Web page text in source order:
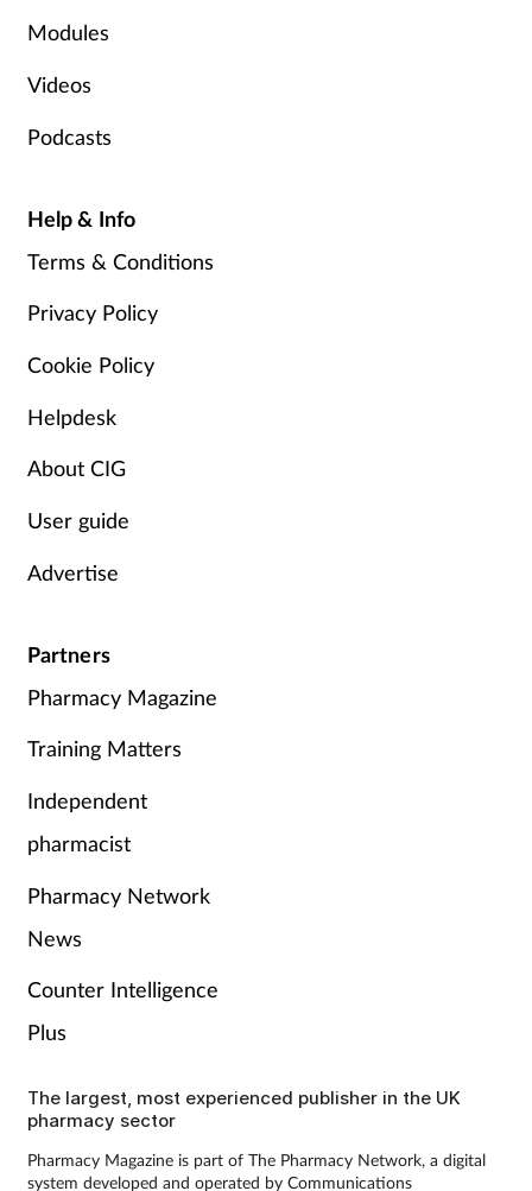
Modules
Videos
Podcasts
Help & Info
Terms & Conditions
Privacy Policy
Cookie Policy
Helpdesk
About CIG
User guide
Advertise
Partners
Pharmacy Magazine
Training Matters
Independent
pharmacist
Pharmacy Network
News
Counter Intelligence
Plus
The largest, most experienced publisher in the UK
pharmacy sector
Pharmacy Magazine is part of The Pharmacy Network, a digital
system developed and operated by Communications